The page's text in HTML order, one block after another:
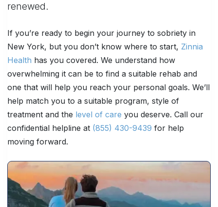
renewed.
If you’re ready to begin your journey to sobriety in
New York, but you don’t know where to start, Zinnia
Health has you covered. We understand how
overwhelming it can be to find a suitable rehab and
one that will help you reach your personal goals. We’ll
help match you to a suitable program, style of
treatment and the level of care you deserve. Call our
confidential helpline at (855) 430-9439 for help
moving forward.